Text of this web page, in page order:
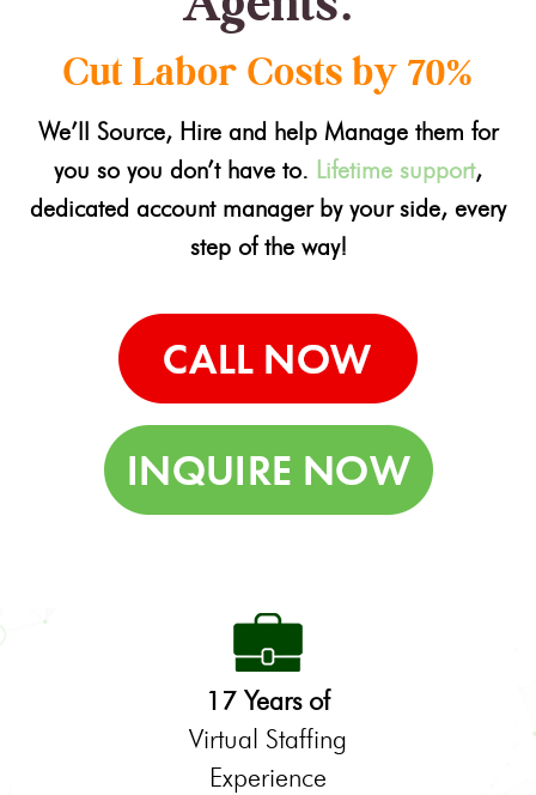
Cut Labor Costs by 70%
We’ll Source, Hire and help Manage them for
you so you don’t have to. Lifetime support,
dedicated account manager by your side, every
step of the way!
17 Years of
Virtual Staffing
Experience